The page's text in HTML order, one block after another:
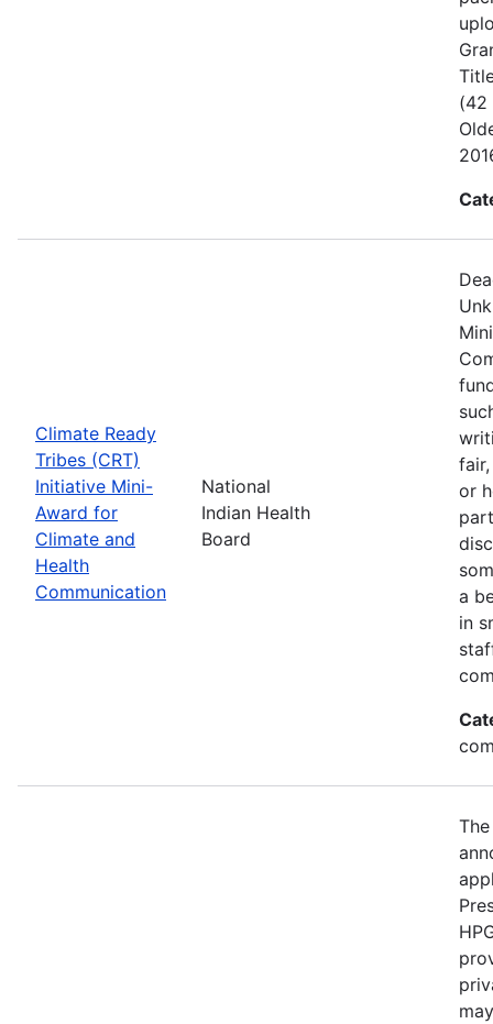
(42
Climate Ready
Tribes (CRT)
Initiative Mini-
Award for
Climate and
Health
Communication
National
Indian Health
Board
or
a
in